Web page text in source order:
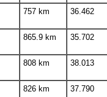
757 km 36.462
865.9 km 35.702
808 km 38.013
826 km 37.790